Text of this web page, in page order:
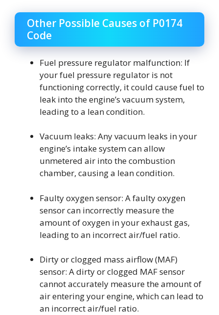
Other Possible Causes of P0174
Code
Fuel pressure regulator malfunction: If
your fuel pressure regulator is not
functioning correctly, it could cause fuel to
leak into the engine’s vacuum system,
leading to a lean condition.
Vacuum leaks: Any vacuum leaks in your
engine’s intake system can allow
unmetered air into the combustion
chamber, causing a lean condition.
Faulty oxygen sensor: A faulty oxygen
sensor can incorrectly measure the
amount of oxygen in your exhaust gas,
leading to an incorrect air/fuel ratio.
Dirty or clogged mass airflow (MAF)
sensor: A dirty or clogged MAF sensor
cannot accurately measure the amount of
air entering your engine, which can lead to
an incorrect air/fuel ratio.